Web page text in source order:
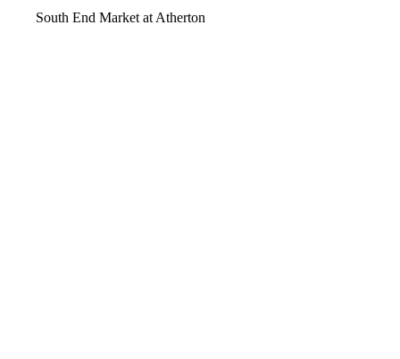
South End Market at Atherton